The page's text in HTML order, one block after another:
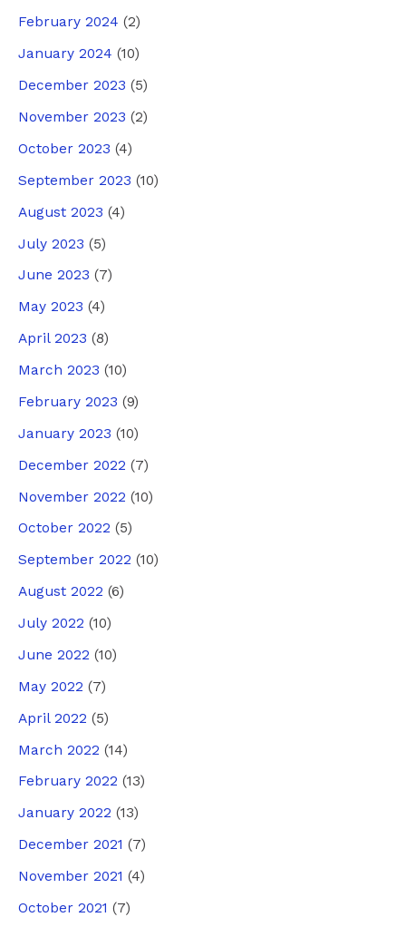
February 2024 (2)
January 2024 (10)
December 2023 (5)
November 2023 (2)
October 2023 (4)
September 2023 (10)
August 2023 (4)
July 2023 (5)
June 2023 (7)
May 2023 (4)
April 2023 (8)
March 2023 (10)
February 2023 (9)
January 2023 (10)
December 2022 (7)
November 2022 (10)
October 2022 (5)
September 2022 (10)
August 2022 (6)
July 2022 (10)
June 2022 (10)
May 2022 (7)
April 2022 (5)
March 2022 (14)
February 2022 (13)
January 2022 (13)
December 2021 (7)
November 2021 (4)
October 2021 (7)